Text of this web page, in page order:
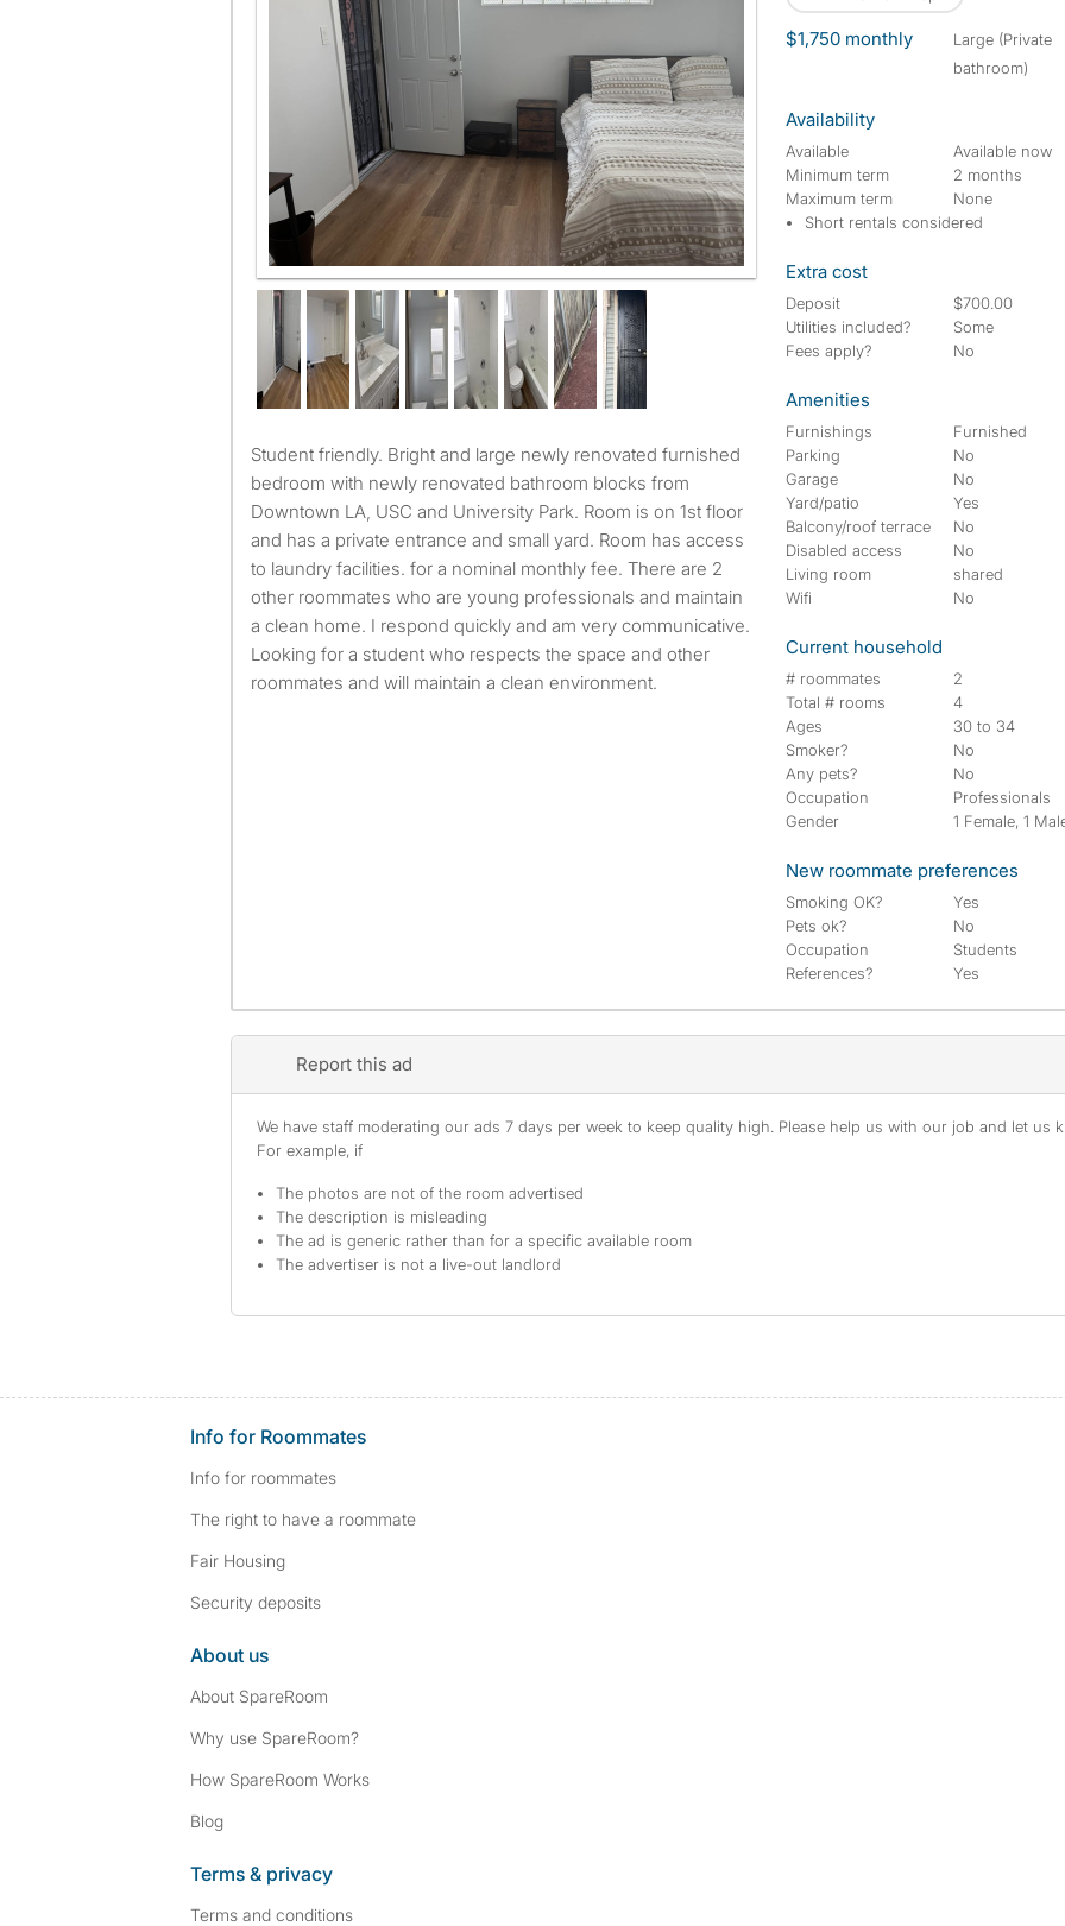
Quiet and spacious fully furnished bedroom
Student friendly. Bright and large newly renovated furnished
bedroom with newly renovated bathroom blocks from
Downtown LA, USC and University Park. Room is on 1st floor
and has a private entrance and small yard. Room has access
to laundry facilities. for a nominal monthly fee. There are 2
other roommates who are young professionals and maintain
a clean home. I respond quickly and am very communicative.
Looking for a student who respects the space and other
roommates and will maintain a clean environment.
$1,750 monthly
large (Private
bathroom)
Availability
Available
Available now
Minimum term
2 months
Maximum term
None
Short rentals considered
Extra cost
Deposit
$700.00
Utilities included?
Some
Fees apply?
No
Amenities
Furnishings
Furnished
Parking
No
Garage
No
Yard/patio
Yes
Balcony/roof terrace
No
Disabled access
No
Living room
shared
Wifi
No
Current household
# roommates
2
Total # rooms
4
Ages
30 to 34
Smoker?
No
Any pets?
No
Occupation
Professionals
Gender
1 Female, 1
New roommate preferences
Smoking OK?
Yes
Pets ok?
No
Occupation
Students
References?
Yes
Report this ad
We have staff moderating our ads 7 days per week to keep quality high. Please help us with our job and let us
For example, if
The photos are not of the room advertised
The description is misleading
The ad is generic rather than for a specific available room
The advertiser is not a live-out landlord
Info for Roommates
Info for roommates
The right to have a roommate
Fair Housing
Security deposits
About us
About SpareRoom
Why use SpareRoom?
How SpareRoom Works
Blog
Terms & privacy
Terms and conditions